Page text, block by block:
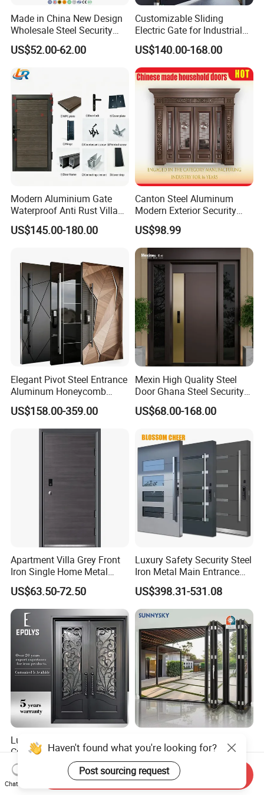
Made in China New Design
Wholesale Steel Security
Door.
US$52.00-62.00
Customizable Sliding
Electric Gate for Industrial
Use Villa Exterior Driveway
Metal Gate
US$140.00-168.00
Modern Aluminium Gate
Waterproof Anti Rust Villa
Side Gate Custom Size
US$145.00-180.00
Canton Steel Aluminum
Modern Exterior Security
Front Entry Metal Garden
Home Door
US$98.99
Elegant Pivot Steel Entrance
Aluminum Honeycomb
Armoured Smart Lock
Armored Security Door for
US$158.00-359.00
Mexin High Quality Steel
Door Ghana Steel Security
Exterior Anti Theft Hollow
Metal Turkish Ghanainterior
for Main Entrance Door
US$68.00-168.00
Apartment Villa Grey Front
Iron Single Home Metal
Entrance Security Steel Door
US$63.50-72.50
Luxury Safety Security Steel
Iron Metal Main Entrance
Front House Gate Door
US$398.31-531.08
Luxury Classic Handcrafted
Custom Entry Main Door
With 5 Year Warranty
US$330.00-430.00
Waterproof Bifold Doors
Windows Aluminum
Balcony Glass Sliding
Folding Door
US$175.00
Haven't found what you're looking for?
Post sourcing request
Chat Now
Send Inquiry